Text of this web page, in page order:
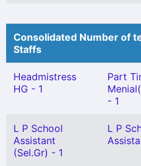
Consolidated Number of
Staffs
Headmistress
HG - 1
Part
- 1
L P School
Assistant
(Sel.Gr) - 1
L P